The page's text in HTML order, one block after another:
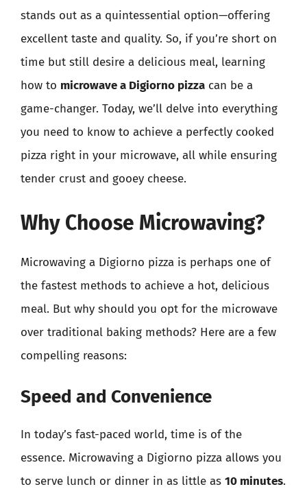
stands out as a quintessential option—offering
excellent taste and quality. So, if you’re short on
time but still desire a delicious meal, learning
how to microwave a Digiorno pizza can be a
game-changer. Today, we’ll delve into everything
you need to know to achieve a perfectly cooked
pizza right in your microwave, all while ensuring
tender crust and gooey cheese.
Why Choose Microwaving?
Microwaving a Digiorno pizza is perhaps one of
the fastest methods to achieve a hot, delicious
meal. But why should you opt for the microwave
over traditional baking methods? Here are a few
compelling reasons:
Speed and Convenience
In today’s fast-paced world, time is of the
essence. Microwaving a Digiorno pizza allows you
to serve lunch or dinner in as little as 10 minutes.